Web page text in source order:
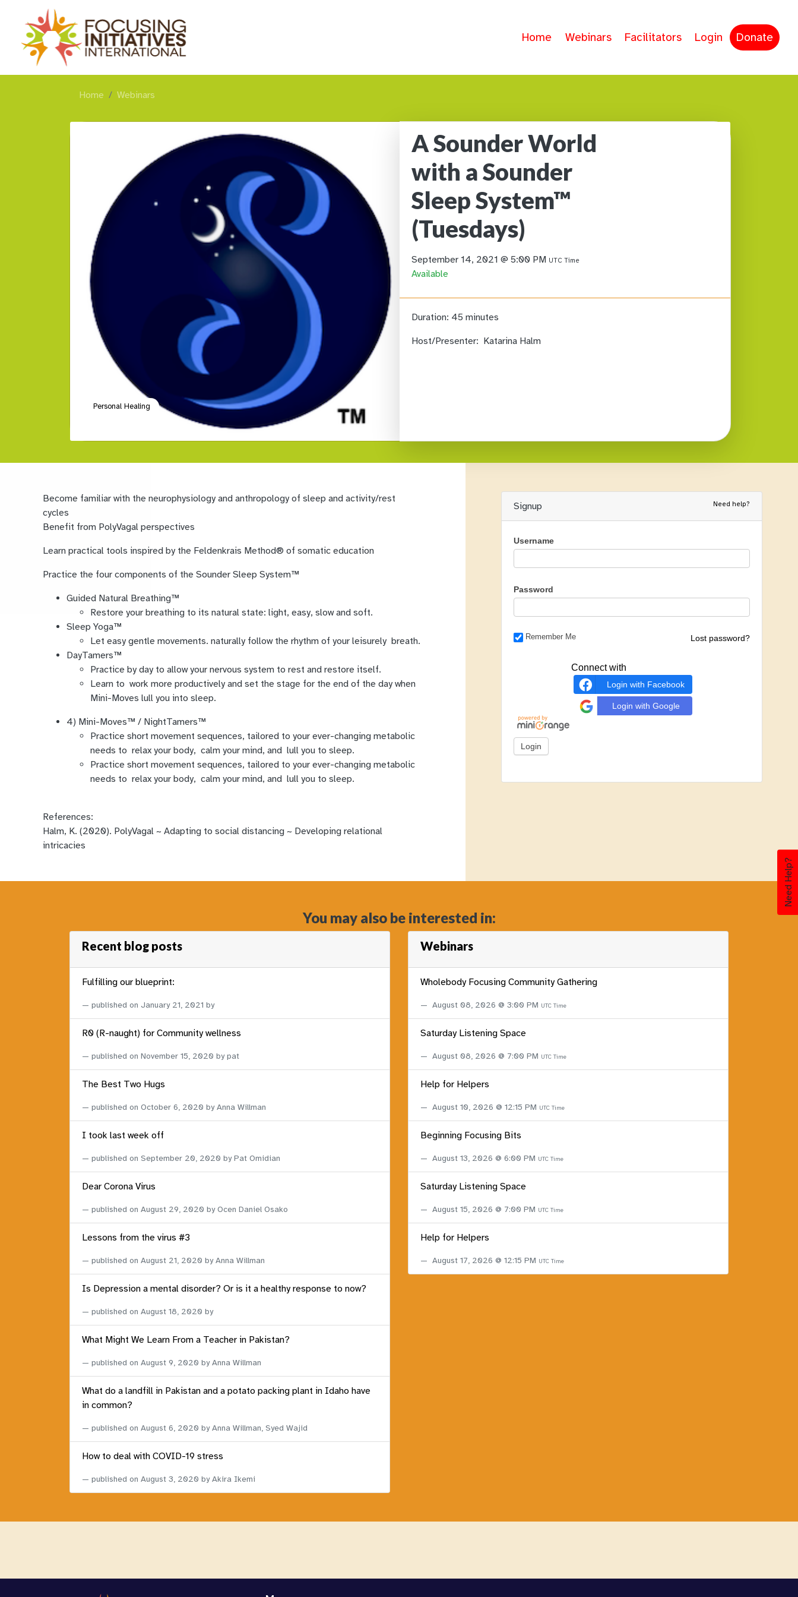
Need Help?
Home Webinars Facilitators Login Donate
Home Webinars
Personal Healing
A Sounder World
with a Sounder
Sleep System™
(Tuesdays)
September 14, 2021 @ 5:00 PM UTC Time
Available
Duration: 45 minutes
Host/Presenter: Katarina Halm
Become familiar with the neurophysiology and anthropology of sleep and activity/rest
cycles
Benefit from PolyVagal perspectives
Learn practical tools inspired by the Feldenkrais Method® of somatic education
Practice the four components of the Sounder Sleep System™
Guided Natural Breathing™
Restore your breathing to its natural state: light, easy, slow and soft.
Sleep Yoga™
Let easy gentle movements. naturally follow the rhythm of your leisurely breath.
DayTamers™
Practice by day to allow your nervous system to rest and restore itself.
Learn to work more productively and set the stage for the end of the day when
Mini-Moves lull you into sleep.
4) Mini-Moves™ / NightTamers™
Practice short movement sequences, tailored to your ever-changing metabolic
needs to relax your body, calm your mind, and lull you to sleep.
Practice short movement sequences, tailored to your ever-changing metabolic
needs to relax your body, calm your mind, and lull you to sleep.
References:
Halm, K. (2020). PolyVagal ~ Adapting to social distancing ~ Developing relational
intricacies
Signup Need help?
Username
Password
Remember Me Lost password?
Connect with
Login with Facebook
Login with Google
You may also be interested in:
Recent blog posts
Fulfilling our blueprint:
published on January 21, 2021 by
R0 (R-naught) for Community wellness
published on November 15, 2020 by pat
The Best Two Hugs
published on October 6, 2020 by Anna Willman
I took last week off
published on September 20, 2020 by Pat Omidian
Dear Corona Virus
published on August 29, 2020 by Ocen Daniel Osako
Lessons from the virus #3
published on August 21, 2020 by Anna Willman
Is Depression a mental disorder? Or is it a healthy response to now?
published on August 18, 2020 by
What Might We Learn From a Teacher in Pakistan?
published on August 9, 2020 by Anna Willman
What do a landfill in Pakistan and a potato packing plant in Idaho have
in common?
published on August 6, 2020 by Anna Willman, Syed Wajid
How to deal with COVID-19 stress
published on August 3, 2020 by Akira Ikemi
Webinars
Wholebody Focusing Community Gathering
August 08, 2026 @ 3:00 PM UTC Time
Saturday Listening Space
August 08, 2026 @ 7:00 PM UTC Time
Help for Helpers
August 10, 2026 @ 12:15 PM UTC Time
Beginning Focusing Bits
August 13, 2026 @ 6:00 PM UTC Time
Saturday Listening Space
August 15, 2026 @ 7:00 PM UTC Time
Help for Helpers
August 17, 2026 @ 12:15 PM UTC Time